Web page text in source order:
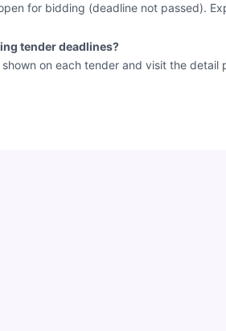
for bidding (deadline not passed).
tender deadlines?
on each tender and visit the